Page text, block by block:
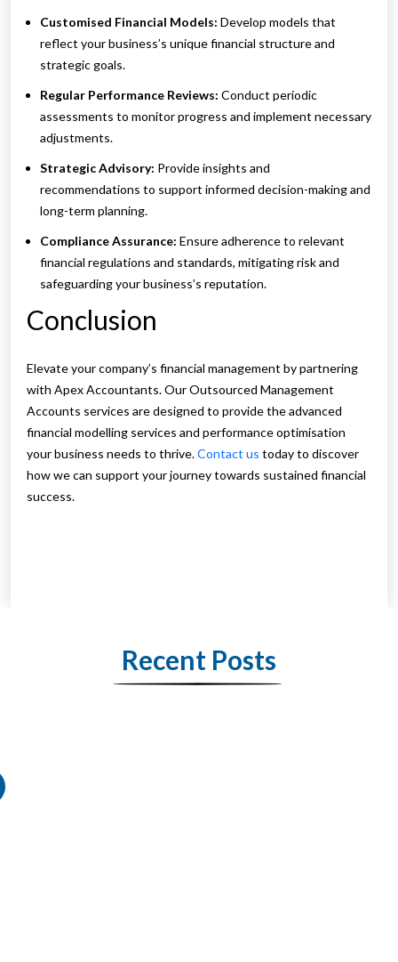
Customised Financial Models: Develop models that
reflect your business’s unique financial structure and
strategic goals.
Regular Performance Reviews: Conduct periodic
assessments to monitor progress and implement necessary
adjustments.
Strategic Advisory: Provide insights and
recommendations to support informed decision-making and
long-term planning.
Compliance Assurance: Ensure adherence to relevant
financial regulations and standards, mitigating risk and
safeguarding your business’s reputation.
Conclusion
Elevate your company’s financial management by partnering
with Apex Accountants. Our Outsourced Management
Accounts services are designed to provide the advanced
financial modelling services and performance optimisation
your business needs to thrive.Contact us today to discover
how we can support your journey towards sustained financial
success.
Recent Posts